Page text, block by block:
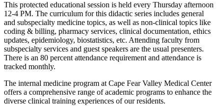
This protected educational session is held every Thursday afternoon
12-4 PM. The curriculum for this didactic series includes general
and subspecialty medicine topics, as well as non-clinical topics like
coding & billing, pharmacy services, clinical documentation, ethics
updates, epidemiology, biostatistics, etc. Attending faculty from
subspecialty services and guest speakers are the usual presenters.
There is an 80 percent attendance requirement and attendance is
tracked monthly.
The internal medicine program at Cape Fear Valley Medical Center
offers a comprehensive range of academic programs to enhance the
diverse clinical training experiences of our residents.